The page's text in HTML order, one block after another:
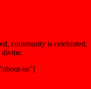
community is celebrated,
divine.
about-us”]